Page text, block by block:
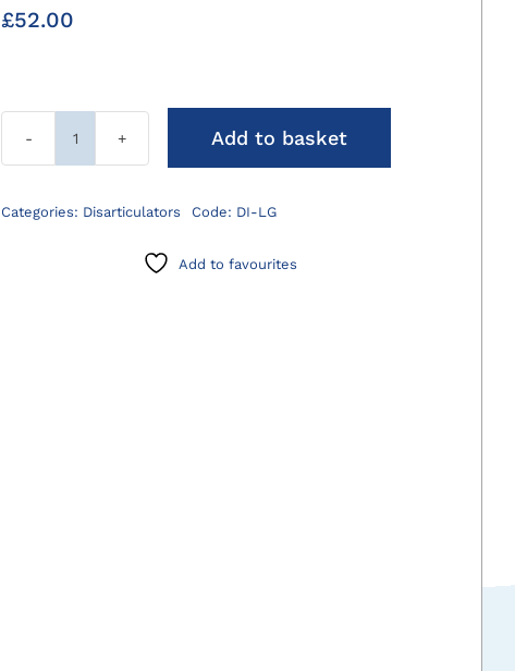
£52.00
Disarticulator
quantity
Add to basket
Categories: Disarticulators Code: DI-LG
Add to favourites